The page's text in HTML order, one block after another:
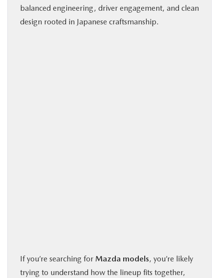
OUR BLOG
balanced engineering, driver engagement, and clean
design rooted in Japanese craftsmanship.
If you’re searching for Mazda models, you’re likely
trying to understand how the lineup fits together,